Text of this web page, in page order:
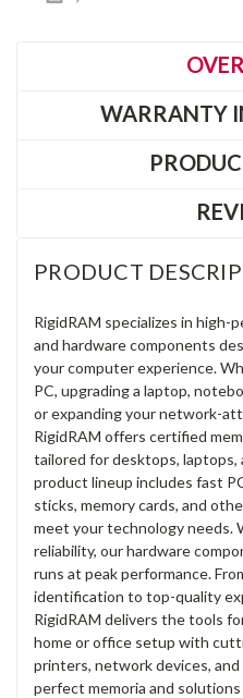
WARRANTY
PRODUCT
RigidRAM specializes in high-
and hardware components
your computer experience.
PC, upgrading a laptop,
or expanding your network-
RigidRAM offers certified
tailored for desktops, laptops,
product lineup includes fast
sticks, memory cards, and
meet your technology needs.
reliability, our hardware
runs at peak performance.
identification to top-quality
RigidRAM delivers the tools
home or office setup with
printers, network devices,
perfect memoria and